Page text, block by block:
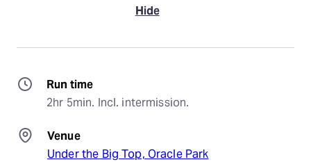
Hide
Run time
2hr 5min. Incl. intermission.
Venue
Under the Big Top, Oracle Park